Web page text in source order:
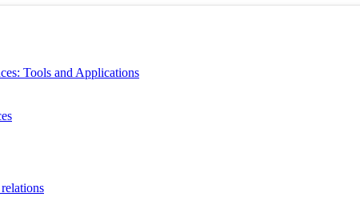
Tools and Applications